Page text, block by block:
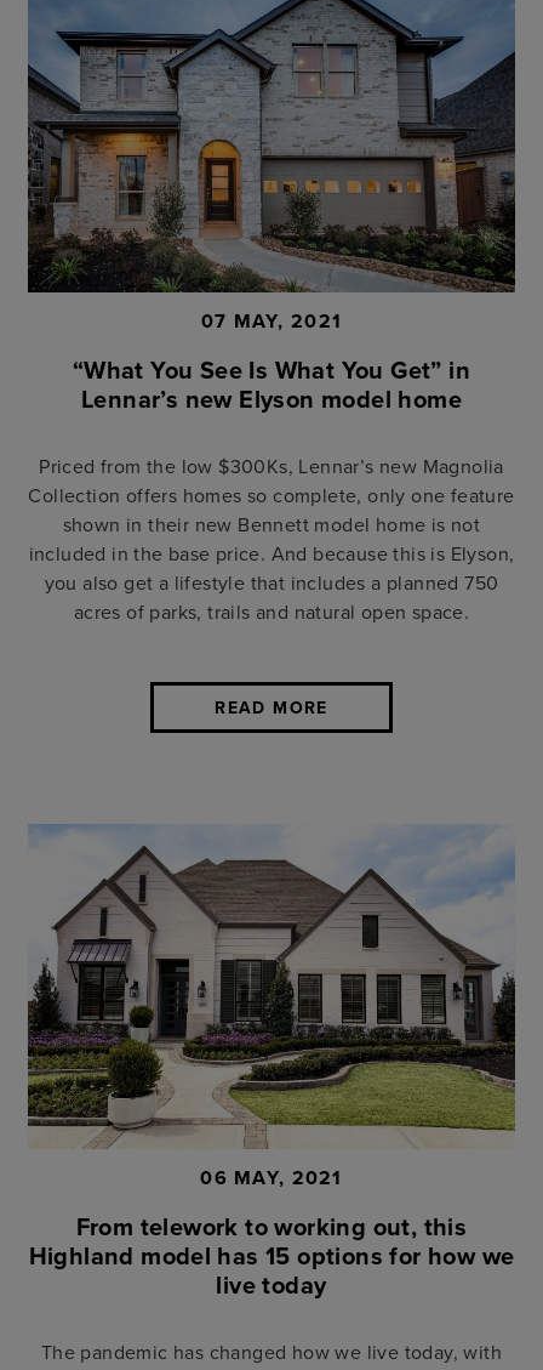
07 MAY, 2021
“What You See Is What You Get” in
Lennar’s new Elyson model home
Priced from the low $300Ks, Lennar’s new Magnolia
Collection offers homes so complete, only one feature
shown in their new Bennett model home is not
included in the base price. And because this is Elyson,
you also get a lifestyle that includes a planned 750
acres of parks, trails and natural open space.
READ MORE
06 MAY, 2021
From telework to working out, this
Highland model has 15 options for how we
live today
The pandemic has changed how we live today, with